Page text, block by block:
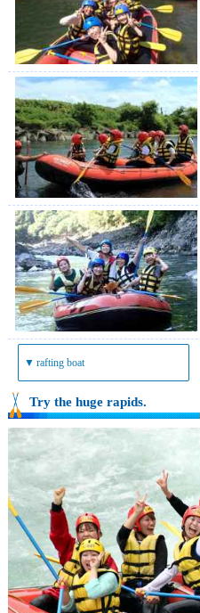
▼ rafting boat
Try the huge rapids.